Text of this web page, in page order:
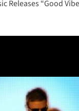
Releases “Good